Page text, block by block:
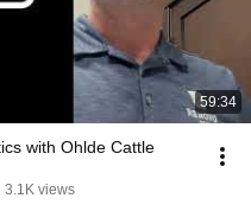
59:34
with Ohlde Cattle
3.1K views